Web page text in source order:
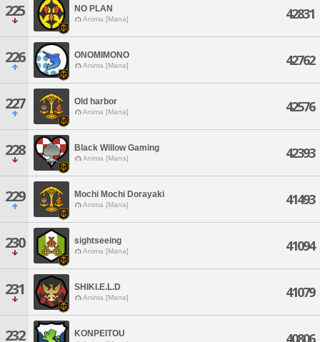
225 NO PLAN
Anima [Mana] 42831
226 ONOMIMONO
Anima [Mana] 42762
227 Old harbor
Anima [Mana] 42576
228 Black Willow Gaming
Anima [Mana] 42393
229 Mochi Mochi Dorayaki
Anima [Mana] 41493
230 sightseeing
Anima [Mana] 41094
231 SHIKI.E.L.D
Anima [Mana] 41079
232 KONPEITOU 40806